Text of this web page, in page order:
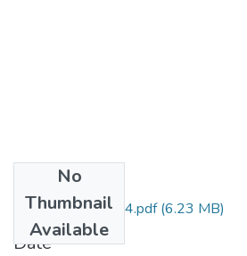
No
Thumbnail
Available
HA1_6 Goto 1984.pdf(6.23 MB)
Date